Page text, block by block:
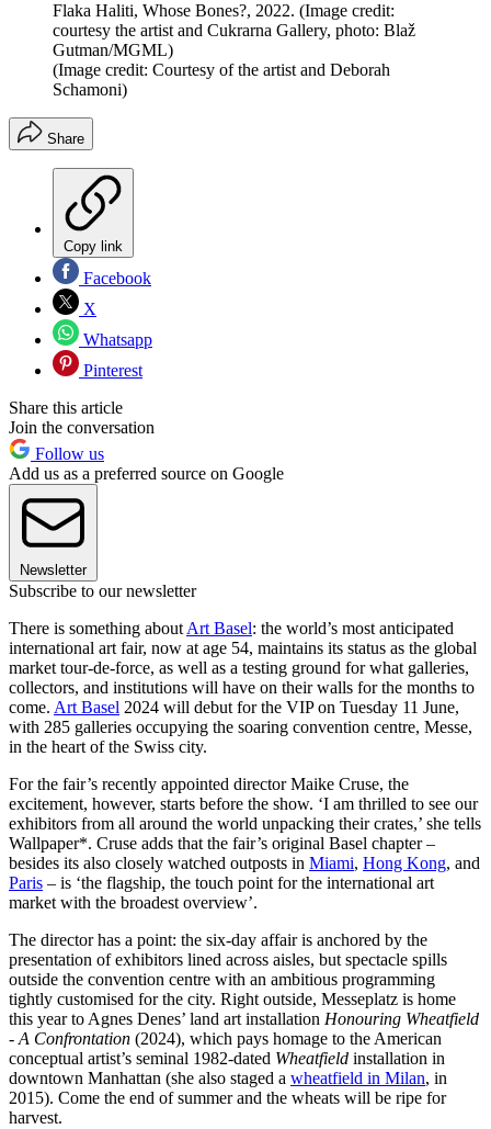
Flaka Haliti, Whose Bones?, 2022. (Image credit:
courtesy the artist and Cukrarna Gallery, photo: Blaž
Gutman/MGML)
(Image credit: Courtesy of the artist and Deborah
Schamoni)
Share
Copy link
Facebook
X
Whatsapp
Pinterest
Share this article
Join the conversation
Follow us
Add us as a preferred source on Google
Newsletter
Subscribe to our newsletter
There is something aboutArt Basel: the world’s most anticipated
international art fair, now at age 54, maintains its status as the global
market tour-de-force, as well as a testing ground for what galleries,
collectors, and institutions will have on their walls for the months to
come. Art Basel 2024 will debut for the VIP on Tuesday 11 June,
with 285 galleries occupying the soaring convention centre, Messe,
in the heart of the Swiss city.
For the fair’s recently appointed director Maike Cruse, the
excitement, however, starts before the show. ‘I am thrilled to see our
exhibitors from all around the world unpacking their crates,’ she tells
Wallpaper*. Cruse adds that the fair’s original Basel chapter –
besides its also closely watched outposts in Miami, Hong Kong, and
Paris – is ‘the flagship, the touch point for the international art
market with the broadest overview’.
The director has a point: the six-day affair is anchored by the
presentation of exhibitors lined across aisles, but spectacle spills
outside the convention centre with an ambitious programming
tightly customised for the city. Right outside, Messeplatz is home
this year to Agnes Denes’ land art installation Honouring Wheatfield
- A Confrontation (2024), which pays homage to the American
conceptual artist’s seminal 1982-dated Wheatfield installation in
downtown Manhattan (she also staged a wheatfield in Milan, in
2015). Come the end of summer and the wheats will be ripe for
harvest.